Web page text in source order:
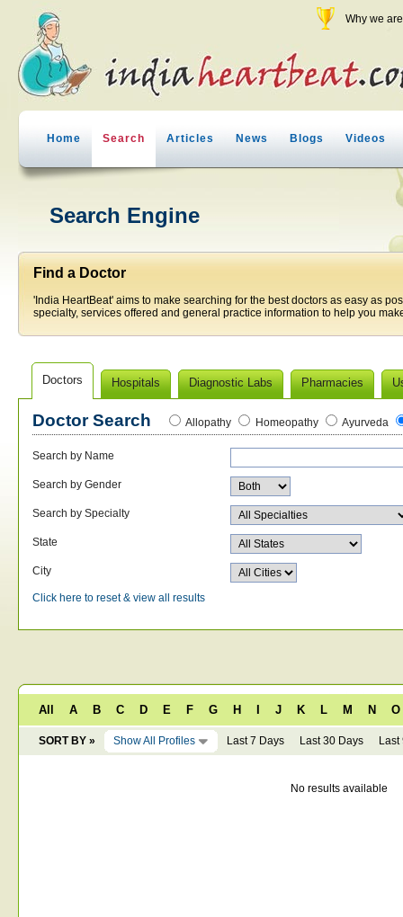
Why we
Home Search Articles News Blogs Videos
Search Engine
Find a Doctor
'India HeartBeat' aims to make searching for the best doctors as easy as
specialty, services offered and general practice information to help you
Doctors Hospitals Diagnostic Labs Pharmacies
Doctor Search Allopathy Homeopathy Ayurveda
Search by Name
Search by Gender
Search by Specialty
State
City
Click here to reset & view all results
All A B C D E F G H J K L M N O
SORT BY » Show All Profiles Last 7 Days Last 30 Days Last
No results available